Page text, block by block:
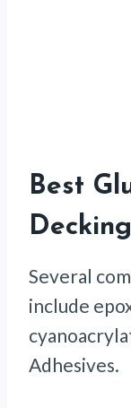
Best
Decking
Several
include
Adhesives.